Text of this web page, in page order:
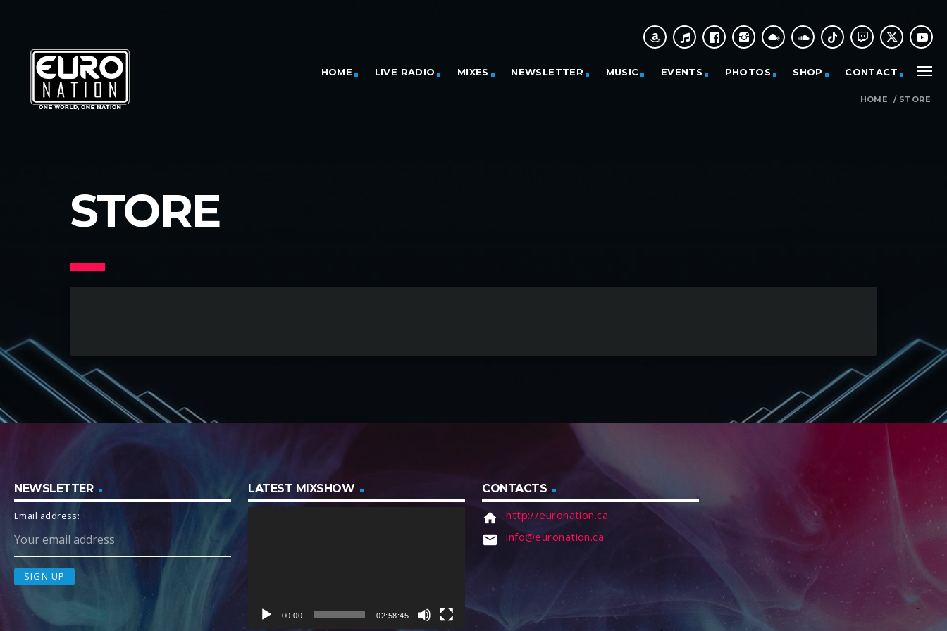
HOME LIVE RADIO MIXES NEWSLETTER MUSIC EVENTS PHOTOS SHOP CONTACT
HOME / STORE
STORE
NEWSLETTER
Email address:
LATEST MIXSHOW
00:00 02:58:45
CONTACTS
home http://euronation.ca
email info@euronation.ca